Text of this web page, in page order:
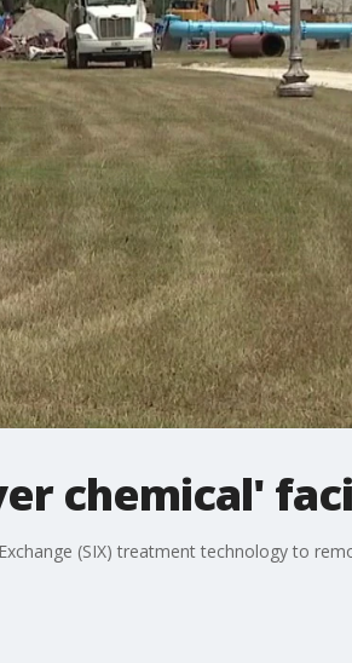
chemical'
(SIX) treatment technology to